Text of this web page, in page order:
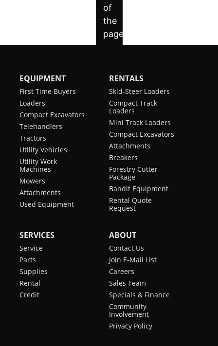
EQUIPMENT
First Time Buyers
Loaders
Compact Excavators
Telehandlers
Tractors
Utility Vehicles
Utility Work
Machines
Mowers
Attachments
Used Equipment
RENTALS
Skid-Steer Loaders
Compact Track
Loaders
Mini Track Loaders
Compact Excavators
Attachments
Breakers
Forestry Cutter
Package
Bandit Equipment
Rental Quote
Request
SERVICES
Service
Parts
Supplies
Rental
Credit
ABOUT
Contact Us
Join E-Mail List
Careers
Sales Team
Specials & Finance
Community
Involvement
Privacy Policy